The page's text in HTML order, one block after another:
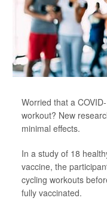
Worried that a
workout? New
minimal effects.
In a study of 18
vaccine, the
cycling workouts
fully vaccinated.